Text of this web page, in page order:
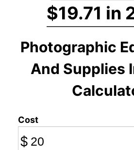
$19.71 in
Photographic
And Supplies
Cost
$